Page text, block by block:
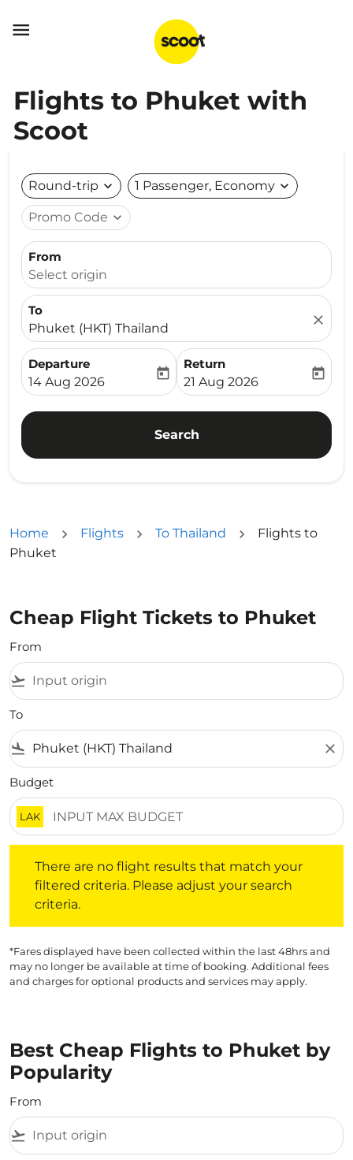

Flights to Phuket with
Scoot
Round-trip expand_more 1 Passenger, Economy expand_more
Promo Code expand_more
From
Select origin
To
Phuket (HKT) Thailand
close
Departure
fc-booking-departure-date-aria-label
14 Aug 2026
today
Return
fc-booking-return-date-
21 Aug 2026
today
Search
Home Flights To Thailand
Flights to
Phuket
Cheap Flight Tickets to Phuket
From
flight_takeoff
To
flight_land close
Budget
LAK
There are no flight results that match your
filtered criteria. Please adjust your search
criteria.
*Fares displayed have been collected within the last 48hrs and
may no longer be available at time of booking. Additional fees
and charges for optional products and services may apply.
Best Cheap Flights to Phuket by
Popularity
From
flight_takeoff